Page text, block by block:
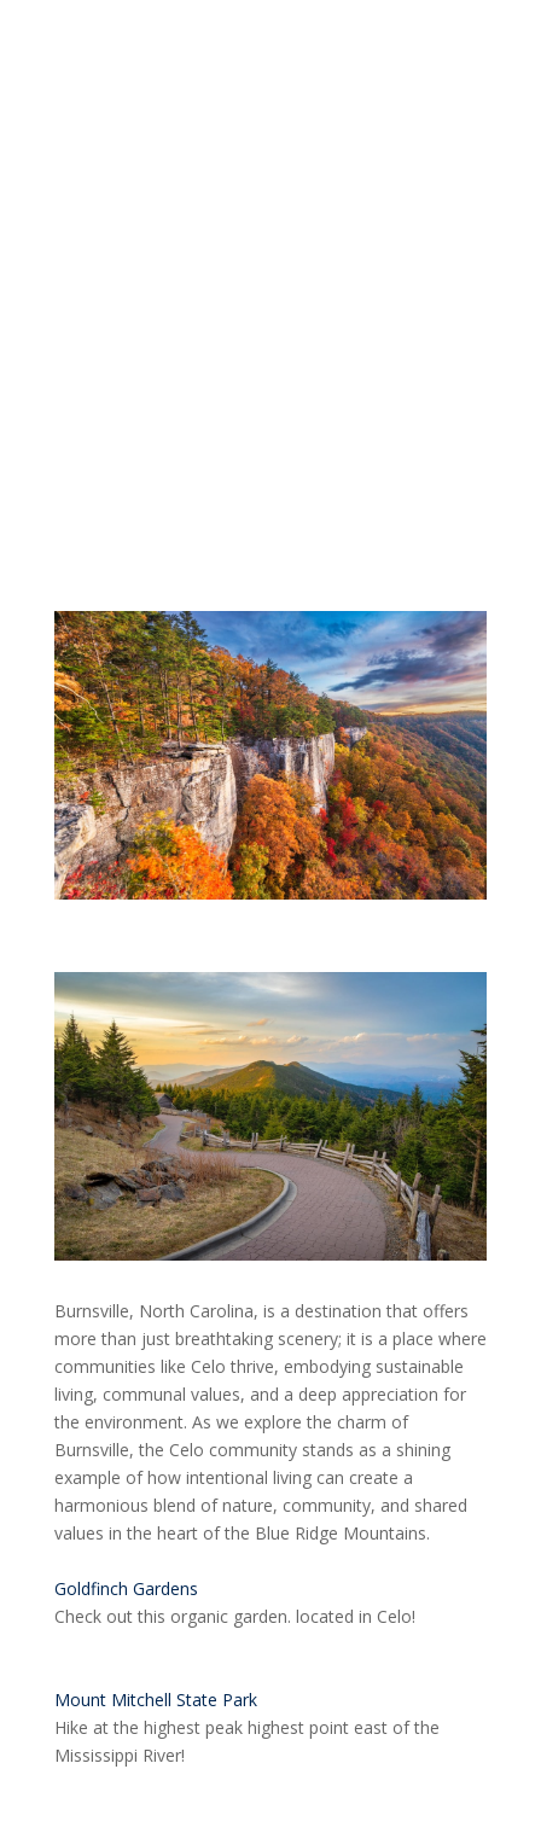
Burnsville, North Carolina, is a destination that offers
more than just breathtaking scenery; it is a place where
communities like Celo thrive, embodying sustainable
living, communal values, and a deep appreciation for
the environment. As we explore the charm of
Burnsville, the Celo community stands as a shining
example of how intentional living can create a
harmonious blend of nature, community, and shared
values in the heart of the Blue Ridge Mountains.
Goldfinch Gardens
Check out this organic garden. located in Celo!
Mount Mitchell State Park
Hike at the highest peak highest point east of the
Mississippi River!